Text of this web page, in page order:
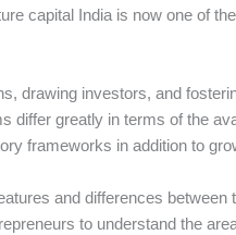
capital India is now one of
drawing investors, and
differ greatly in terms of the
frameworks in addition to
and differences
to understand the